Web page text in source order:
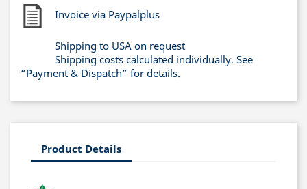
Invoice via Paypalplus
Shipping to USA on request
Shipping costs calculated individually. See
“Payment & Dispatch” for details.
Product Details